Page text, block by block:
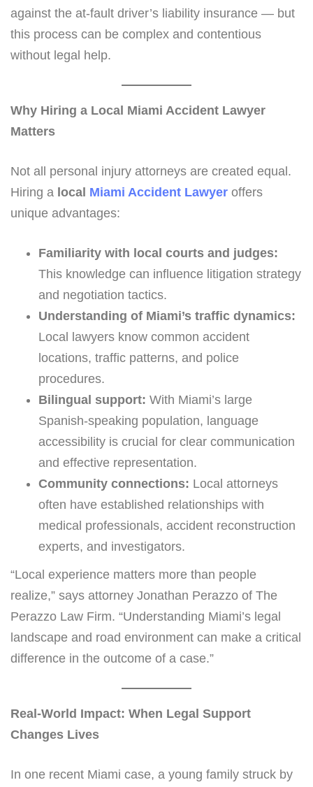
against the at-fault driver’s liability insurance — but
this process can be complex and contentious
without legal help.
Why Hiring a Local Miami Accident Lawyer
Matters
Not all personal injury attorneys are created equal.
Hiring a local Miami Accident Lawyer offers
unique advantages:
Familiarity with local courts and judges:
This knowledge can influence litigation strategy
and negotiation tactics.
Understanding of Miami’s traffic dynamics:
Local lawyers know common accident
locations, traffic patterns, and police
procedures.
Bilingual support: With Miami’s large
Spanish-speaking population, language
accessibility is crucial for clear communication
and effective representation.
Community connections: Local attorneys
often have established relationships with
medical professionals, accident reconstruction
experts, and investigators.
“Local experience matters more than people
realize,” says attorney Jonathan Perazzo of The
Perazzo Law Firm. “Understanding Miami’s legal
landscape and road environment can make a critical
difference in the outcome of a case.”
Real-World Impact: When Legal Support
Changes Lives
In one recent Miami case, a young family struck by